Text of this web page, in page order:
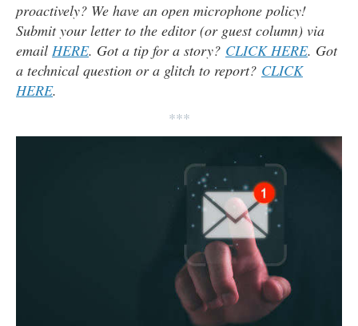
proactively? We have an open microphone policy!
Submit your letter to the editor (or guest column) via
email HERE. Got a tip for a story? CLICK HERE. Got
a technical question or a glitch to report? CLICK
HERE.
***